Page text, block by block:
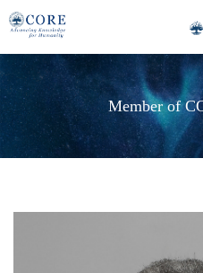
Member of